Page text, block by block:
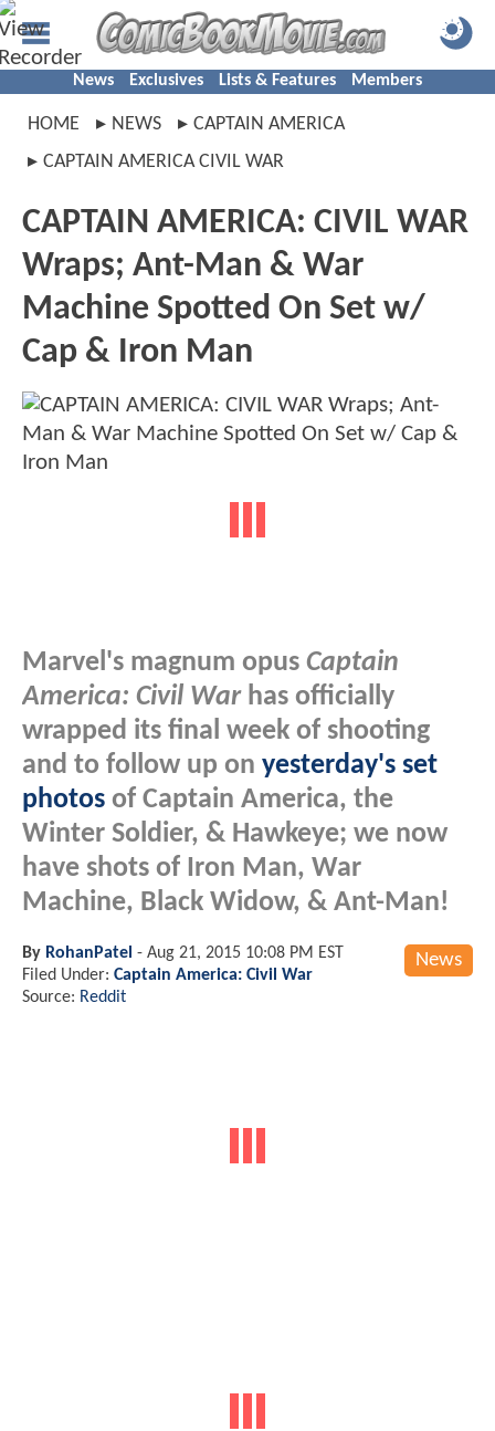
News Exclusives Lists & Features Members
HOME NEWS
CAPTAIN AMERICA
CAPTAIN AMERICA CIVIL WAR
CAPTAIN AMERICA: CIVIL WAR
Wraps; Ant-Man & War
Machine Spotted On Set w/
Cap & Iron Man
Marvel's magnum opus Captain
America: Civil Warhas officially
wrapped its final week of shooting
and to follow up on yesterday's set
photos of Captain America, the
Winter Soldier, & Hawkeye; we now
have shots of Iron Man, War
Machine, Black Widow, & Ant-Man!
News
By RohanPatel - Aug 21, 2015 10:08 PM EST
Filed Under: Captain America: Civil War
Source: Reddit